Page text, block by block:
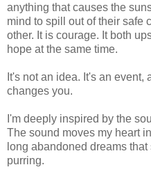
anything that causes the
mind to spill out of their safe
other. It is courage. It both
hope at the same time.
It's not an idea. It's an event,
changes you.
I'm deeply inspired by the
The sound moves my heart
long abandoned dreams
purring.